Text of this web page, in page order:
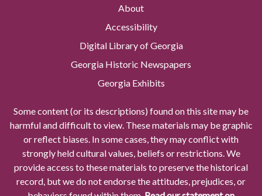
About
Accessibility
Digital Library of Georgia
Georgia Historic Newspapers
Georgia Exhibits
Some content (or its descriptions) found on this site may be
harmful and difficult to view. These materials may be graphic
or reflect biases. In some cases, they may conflict with
strongly held cultural values, beliefs or restrictions. We
provide access to these materials to preserve the historical
record, but we do not endorse the attitudes, prejudices, or